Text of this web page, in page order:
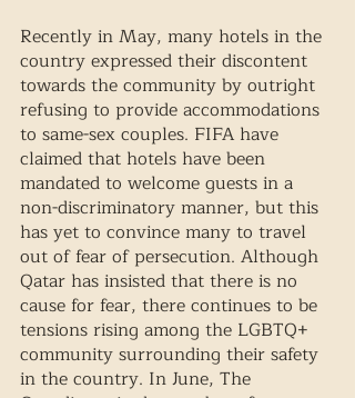
Recently in May, many hotels in the
country expressed their discontent
towards the community by outright
refusing to provide accommodations
to same-sex couples. FIFA have
claimed that hotels have been
mandated to welcome guests in a
non-discriminatory manner, but this
has yet to convince many to travel
out of fear of persecution. Although
Qatar has insisted that there is no
cause for fear, there continues to be
tensions rising among the LGBTQ+
community surrounding their safety
in the country. In June, The